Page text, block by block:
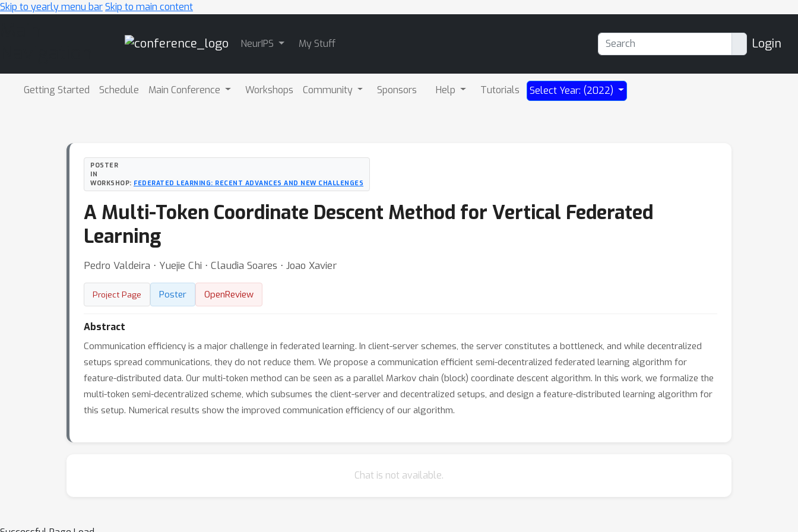
Skip to yearly menu barSkip to main content
NeurIPS My Stuff Login
Getting Started Schedule Main Conference Workshops Community Sponsors Help Tutorials Select Year: (2022)
POSTER
IN
WORKSHOP: FEDERATED LEARNING: RECENT ADVANCES AND NEW CHALLENGES
A Multi-Token Coordinate Descent Method for Vertical Federated
Learning
Pedro Valdeira ⋅ Yuejie Chi ⋅ Claudia Soares ⋅ Joao Xavier
Project Page Poster OpenReview
Abstract
Communication efficiency is a major challenge in federated learning. In client-server schemes, the server constitutes a bottleneck, and while decentralized
setups spread communications, they do not reduce them. We propose a communication efficient semi-decentralized federated learning algorithm for
feature-distributed data. Our multi-token method can be seen as a parallel Markov chain (block) coordinate descent algorithm. In this work, we formalize the
multi-token semi-decentralized scheme, which subsumes the client-server and decentralized setups, and design a feature-distributed learning algorithm for
this setup. Numerical results show the improved communication efficiency of our algorithm.
Chat is not available.